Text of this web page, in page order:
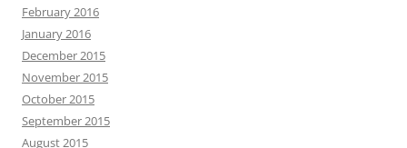
February 2016
January 2016
December 2015
November 2015
October 2015
September 2015
August 2015